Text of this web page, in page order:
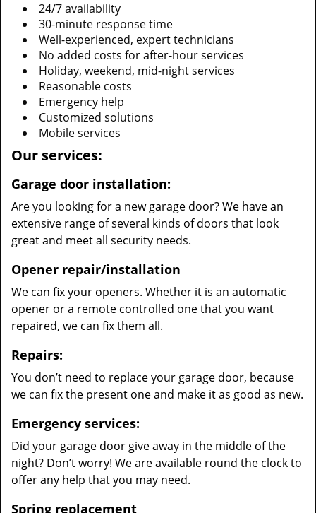
24/7 availability
30-minute response time
Well-experienced, expert technicians
No added costs for after-hour services
Holiday, weekend, mid-night services
Reasonable costs
Emergency help
Customized solutions
Mobile services
Our services:
Garage door installation:
Are you looking for a new garage door? We have an
extensive range of several kinds of doors that look
great and meet all security needs.
Opener repair/installation
We can fix your openers. Whether it is an automatic
opener or a remote controlled one that you want
repaired, we can fix them all.
Repairs:
You don’t need to replace your garage door, because
we can fix the present one and make it as good as new.
Emergency services:
Did your garage door give away in the middle of the
night? Don’t worry! We are available round the clock to
offer any help that you may need.
Spring replacement